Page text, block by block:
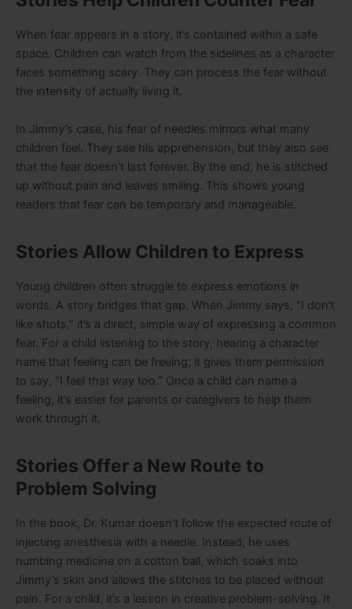
When fear appears in a story, it’s contained within a safe
space. Children can watch from the sidelines as a character
faces something scary. They can process the fear without
the intensity of actually living it.
In Jimmy’s case, his fear of needles mirrors what many
children feel. They see his apprehension, but they also see
that the fear doesn’t last forever. By the end, he is stitched
up without pain and leaves smiling. This shows young
readers that fear can be temporary and manageable.
Stories Allow Children to Express
Young children often struggle to express emotions in
words. A story bridges that gap. When Jimmy says, “I don’t
like shots,” it’s a direct, simple way of expressing a common
fear. For a child listening to the story, hearing a character
name that feeling can be freeing; it gives them permission
to say, “I feel that way too.” Once a child can name a
feeling, it’s easier for parents or caregivers to help them
work through it.
Stories Offer a New Route to
Problem Solving
In the book, Dr. Kumar doesn’t follow the expected route of
injecting anesthesia with a needle. Instead, he uses
numbing medicine on a cotton ball, which soaks into
Jimmy’s skin and allows the stitches to be placed without
pain. For a child, it’s a lesson in creative problem-solving. It